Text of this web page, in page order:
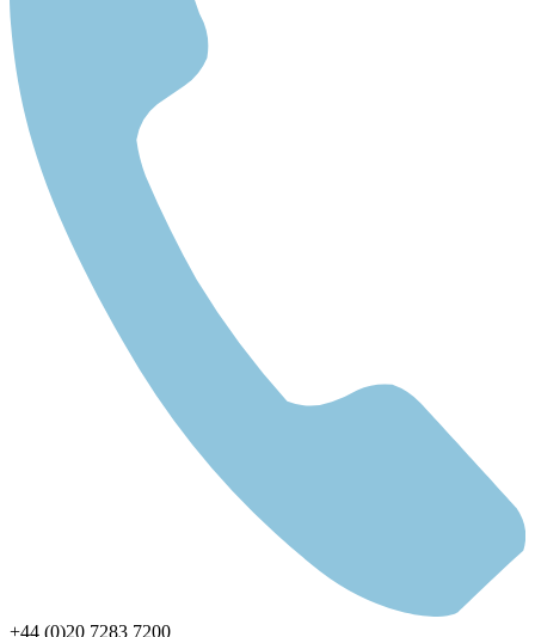
+44 (0)20 7283 7200